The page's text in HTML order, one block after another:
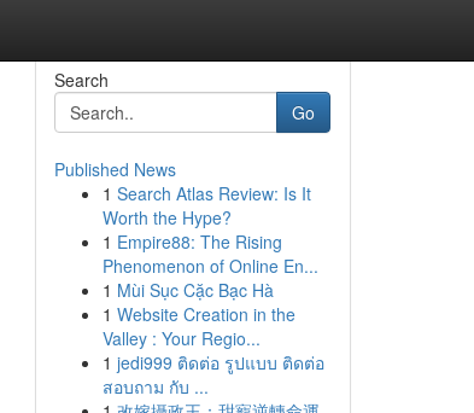
Search
Go
Published News
1 Search Atlas Review: Is It
Worth the Hype?
1 Empire88: The Rising
Phenomenon of Online En...
1 Mùi Sục Cặc Bạc Hà
1 Website Creation in the
Valley : Your Regio...
1 jedi999 ติดต่อ รูปแบบ ติดต่อ
สอบถาม กับ ...